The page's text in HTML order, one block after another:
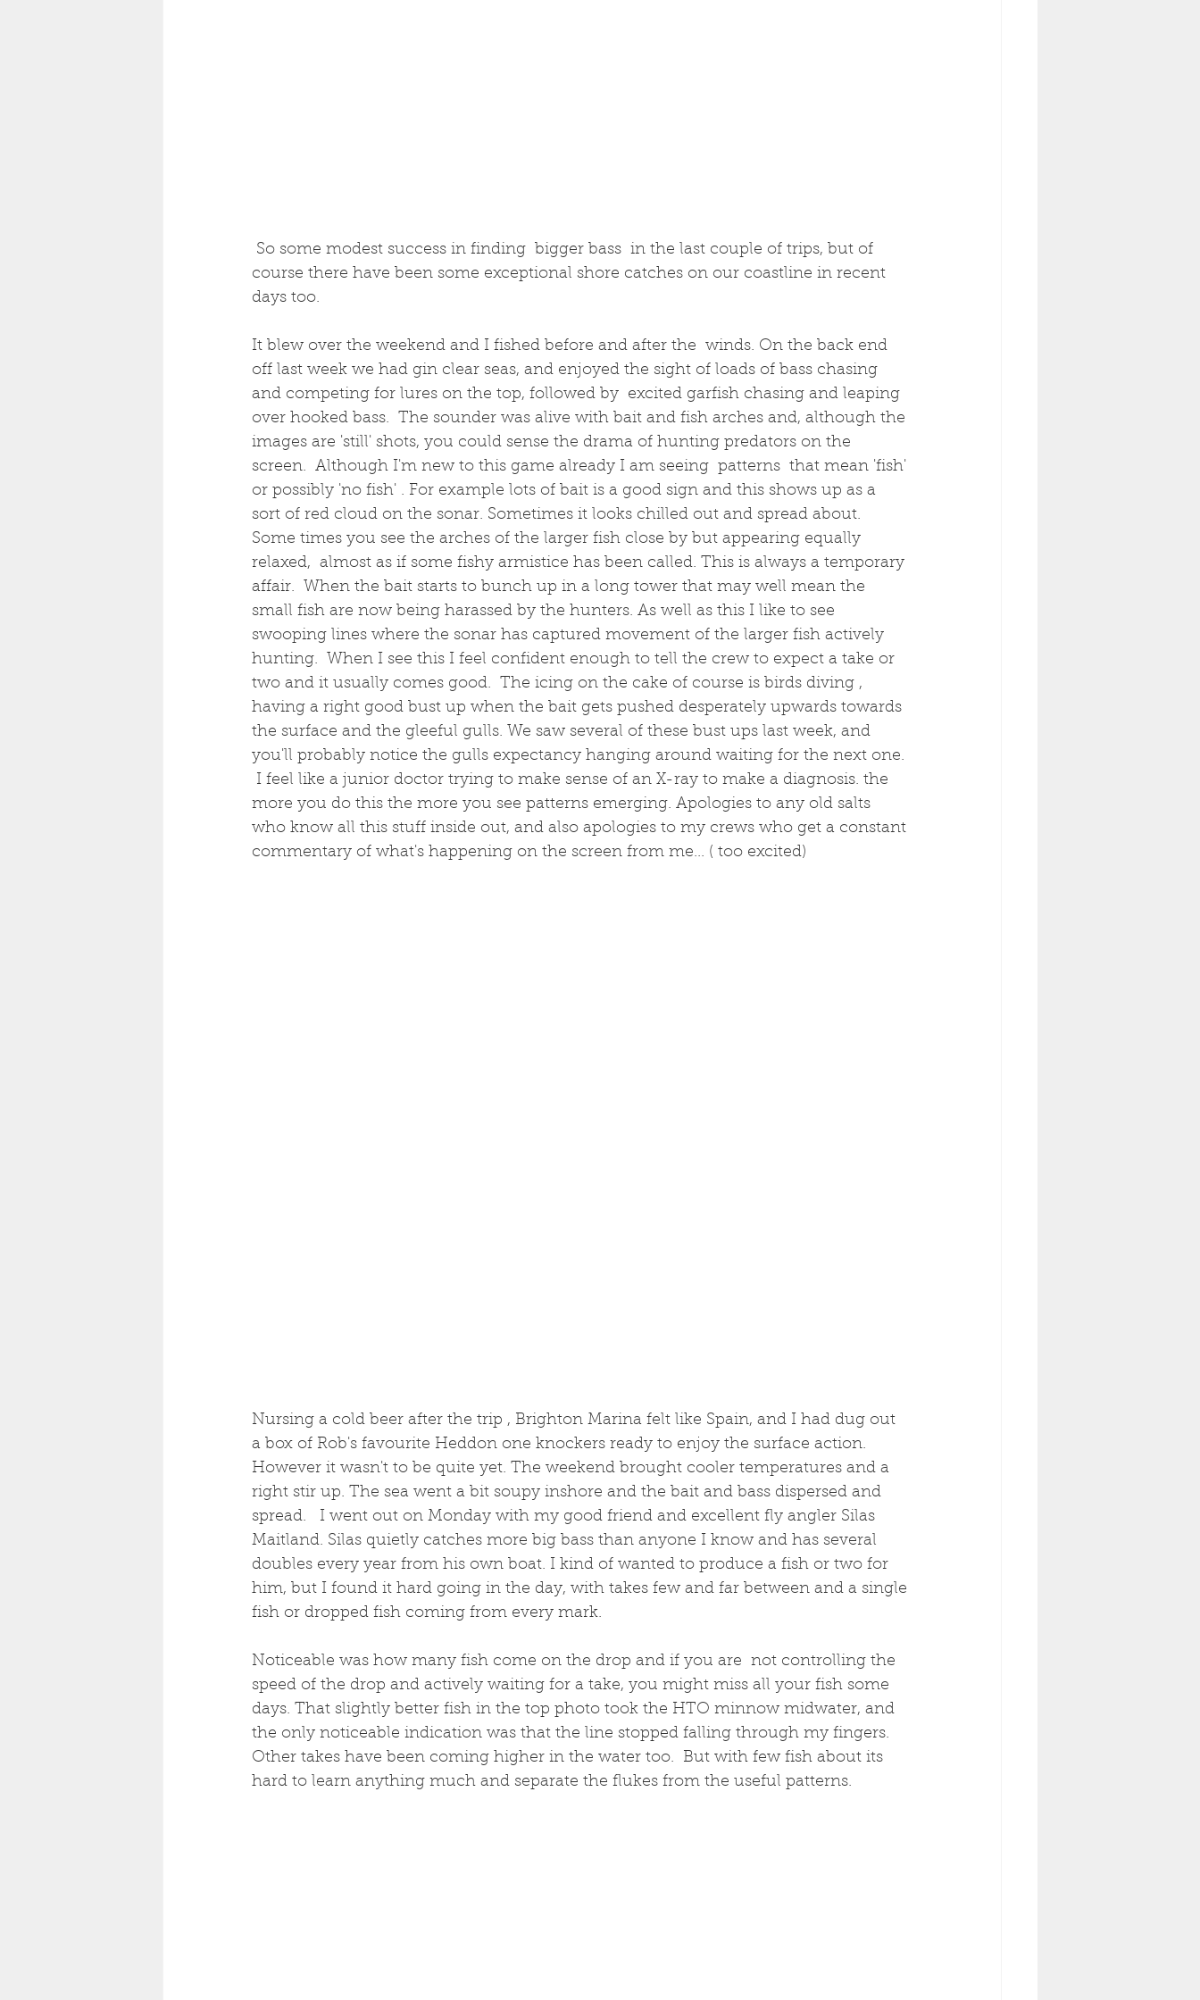
course there have been some exceptional shore catches on our coastline in recent
days too.
It blew over the weekend and I fished before and after the  winds. On the back end
off last week we had gin clear seas, and enjoyed the sight of loads of bass chasing
and competing for lures on the top, followed by  excited garfish chasing and leaping
over hooked bass.  The sounder was alive with bait and fish arches and, although the
images are 'still' shots, you could sense the drama of hunting predators on the
screen.  Although I'm new to this game already I am seeing  patterns  that mean 'fish'
or possibly 'no fish' . For example lots of bait is a good sign and this shows up as a
sort of red cloud on the sonar. Sometimes it looks chilled out and spread about.
Some times you see the arches of the larger fish close by but appearing equally
relaxed,  almost as if some fishy armistice has been called. This is always a temporary
affair.  When the bait starts to bunch up in a long tower that may well mean the
small fish are now being harassed by the hunters. As well as this I like to see
swooping lines where the sonar has captured movement of the larger fish actively
hunting.  When I see this I feel confident enough to tell the crew to expect a take or
two and it usually comes good.  The icing on the cake of course is birds diving ,
having a right good bust up when the bait gets pushed desperately upwards towards
the surface and the gleeful gulls. We saw several of these bust ups last week, and
you'll probably notice the gulls expectancy hanging around waiting for the next one.
I feel like a junior doctor trying to make sense of an X-ray to make a diagnosis. the
more you do this the more you see patterns emerging. Apologies to any old salts
who know all this stuff inside out, and also apologies to my crews who get a constant
commentary of what's happening on the screen from me... ( too excited)
Nursing a cold beer after the trip , Brighton Marina felt like Spain, and I had dug out
a box of Rob's favourite Heddon one knockers ready to enjoy the surface action.
However it wasn't to be quite yet. The weekend brought cooler temperatures and a
right stir up. The sea went a bit soupy inshore and the bait and bass dispersed and
spread.   I went out on Monday with my good friend and excellent fly angler Silas
Maitland. Silas quietly catches more big bass than anyone I know and has several
doubles every year from his own boat. I kind of wanted to produce a fish or two for
him, but I found it hard going in the day, with takes few and far between and a single
fish or dropped fish coming from every mark.
Noticeable was how many fish come on the drop and if you are  not controlling the
speed of the drop and actively waiting for a take, you might miss all your fish some
days. That slightly better fish in the top photo took the HTO minnow midwater, and
the only noticeable indication was that the line stopped falling through my fingers.
Other takes have been coming higher in the water too.  But with few fish about its
hard to learn anything much and separate the flukes from the useful patterns.